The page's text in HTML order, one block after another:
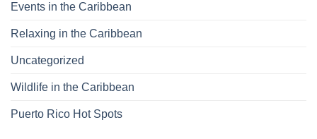
Events in the Caribbean
Relaxing in the Caribbean
Uncategorized
Wildlife in the Caribbean
Puerto Rico Hot Spots